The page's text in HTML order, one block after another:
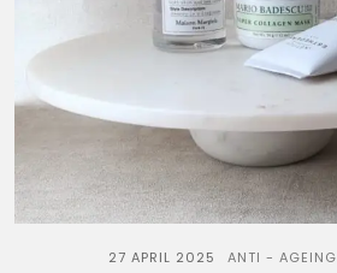
27 APRIL 2025 ANTI - AGEING